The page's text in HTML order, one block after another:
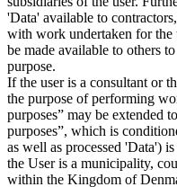
'Data' available to
with work undertaken for the
be made available to others
purpose.
If the user is a consultant or
the purpose of performing
purposes” may be extended
purposes”, which is
as well as processed 'Data')
the User is a municipality,
within the Kingdom of